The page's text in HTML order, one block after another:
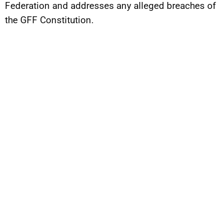
Federation and addresses any alleged breaches of
the GFF Constitution.